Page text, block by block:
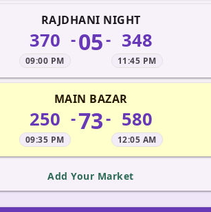
RAJDHANI NIGHT
370
09:00 PM
-05- 348
11:45 PM
MAIN BAZAR
250
09:35 PM
-73- 580
12:05 AM
Add Your Market